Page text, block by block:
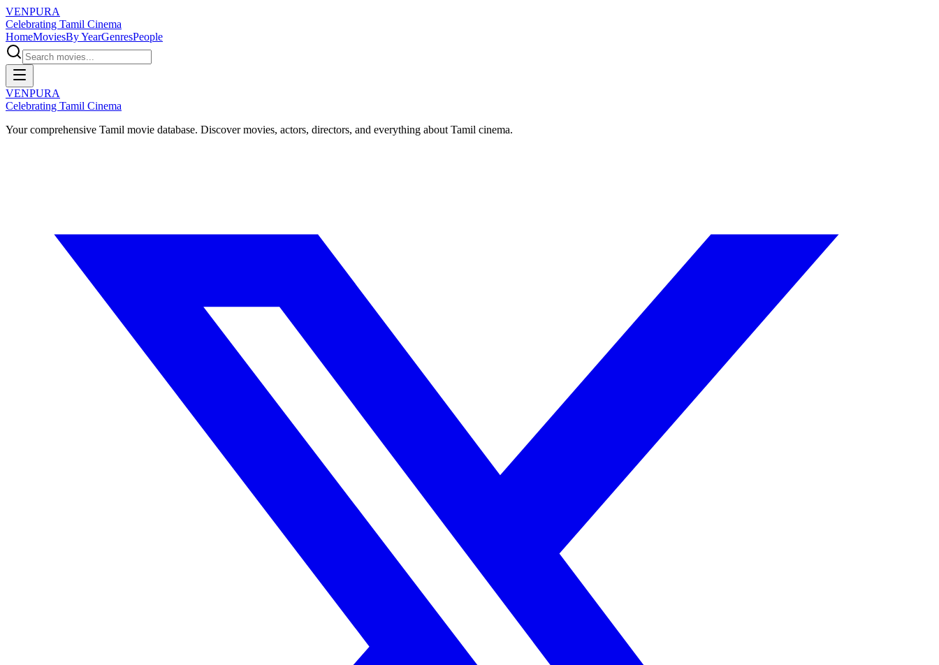
VENPURA
Celebrating Tamil Cinema
HomeMoviesBy YearGenresPeople
VENPURA
Celebrating Tamil Cinema
Your comprehensive Tamil movie database. Discover movies, actors, directors, and everything about Tamil cinema.